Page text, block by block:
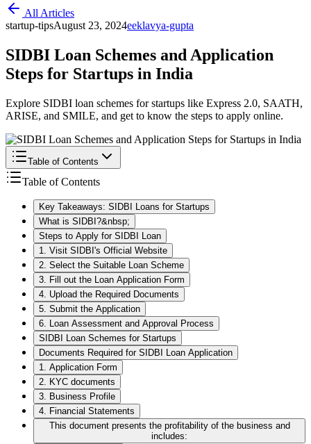
All Articles
startup-tipsAugust 23, 2024eeklavya-gupta
SIDBI Loan Schemes and Application
Steps for Startups in India
Explore SIDBI loan schemes for startups like Express 2.0, SAATH,
ARISE, and SMILE, and get to know the steps to apply online.
Table of Contents
Table of Contents
Key Takeaways: SIDBI Loans for Startups
What is SIDBI?&nbsp;
Steps to Apply for SIDBI Loan
1. Visit SIDBI's Official Website
2. Select the Suitable Loan Scheme
3. Fill out the Loan Application Form
4. Upload the Required Documents
5. Submit the Application
6. Loan Assessment and Approval Process
SIDBI Loan Schemes for Startups
Documents Required for SIDBI Loan Application
1. Application Form
2. KYC documents
3. Business Profile
4. Financial Statements
This document presents the profitability of the business and
includes: